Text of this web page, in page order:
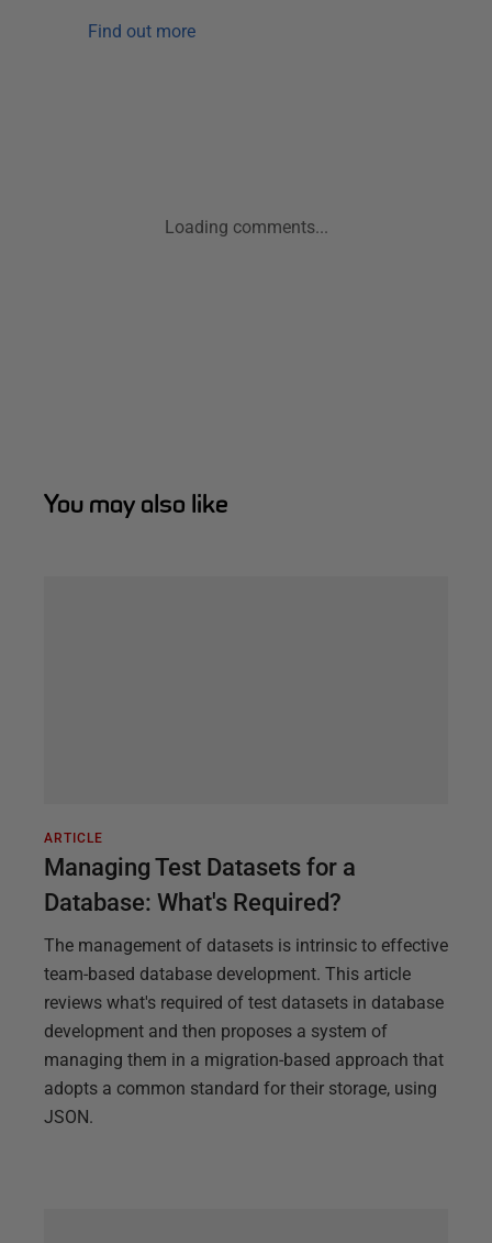
Find out more
Loading comments...
You may also like
ARTICLE
Managing Test Datasets for a
Database: What's Required?
The management of datasets is intrinsic to effective
team-based database development. This article
reviews what's required of test datasets in database
development and then proposes a system of
managing them in a migration-based approach that
adopts a common standard for their storage, using
JSON.